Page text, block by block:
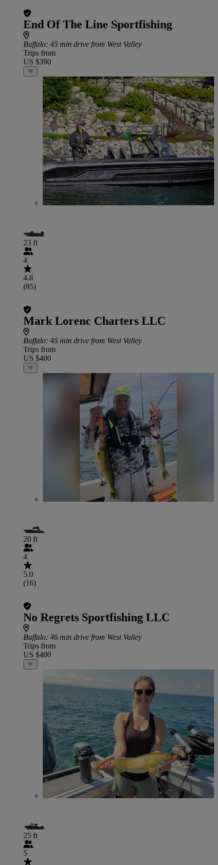
End Of The Line Sportfishing
Buffalo: 45 min drive from West Valley
Trips from
US $390
23 ft
4
4.8
(85)
Mark Lorenc Charters LLC
Buffalo: 45 min drive from West Valley
Trips from
US $400
20 ft
4
5.0
(16)
No Regrets Sportfishing LLC
Buffalo: 46 min drive from West Valley
Trips from
US $400
25 ft
5